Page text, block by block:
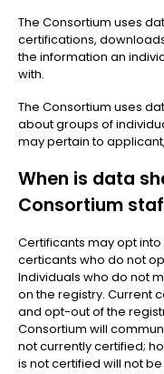
The Consortium uses
certifications,
the information an
with.
The Consortium uses
about groups of
may pertain to
When is data
Consortium
Certificants may opt
certicants who do not
Individuals who do not
on the registry. Current
and opt-out of the
Consortium will
not currently certified;
is not certified will not